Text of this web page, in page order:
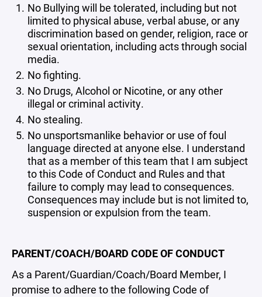
No Bullying will be tolerated, including but not
limited to physical abuse, verbal abuse, or any
discrimination based on gender, religion, race or
sexual orientation, including acts through social
media.
No fighting.
No Drugs, Alcohol or Nicotine, or any other
illegal or criminal activity.
No stealing.
No unsportsmanlike behavior or use of foul
language directed at anyone else. I understand
that as a member of this team that I am subject
to this Code of Conduct and Rules and that
failure to comply may lead to consequences.
Consequences may include but is not limited to,
suspension or expulsion from the team.
PARENT/COACH/BOARD CODE OF CONDUCT
As a Parent/Guardian/Coach/Board Member, I
promise to adhere to the following Code of